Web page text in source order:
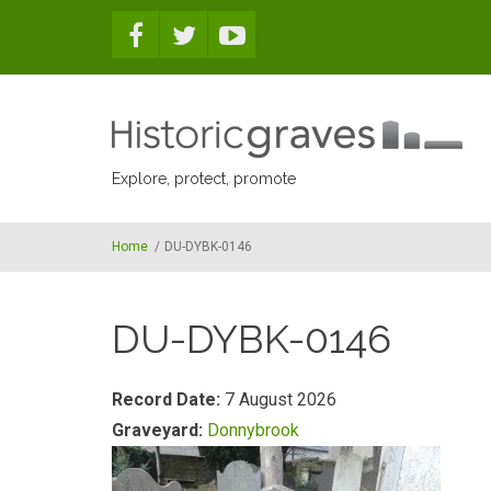
Explore, protect, promote
Home / DU-DYBK-0146
DU-DYBK-0146
Record Date: 7 August 2026
Graveyard: Donnybrook